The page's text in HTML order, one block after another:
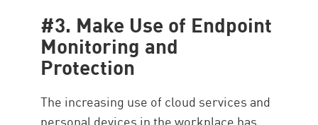
#3. Make Use of Endpoint
Monitoring and
Protection
The increasing use of cloud services and
personal devices in the workplace has